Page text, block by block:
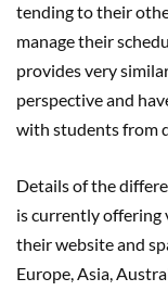
tending to their
manage their
provides very
perspective and
with students from
Details of the
is currently offering
their website and
Europe, Asia,